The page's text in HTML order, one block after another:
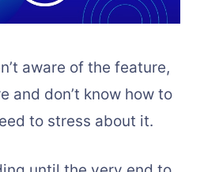
aware of the feature,
and don’t know how to
to stress about it.